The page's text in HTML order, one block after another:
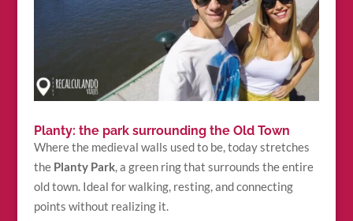
Planty: the park surrounding the Old Town
Where the medieval walls used to be, today stretches
the Planty Park, a green ring that surrounds the entire
old town. Ideal for walking, resting, and connecting
points without realizing it.